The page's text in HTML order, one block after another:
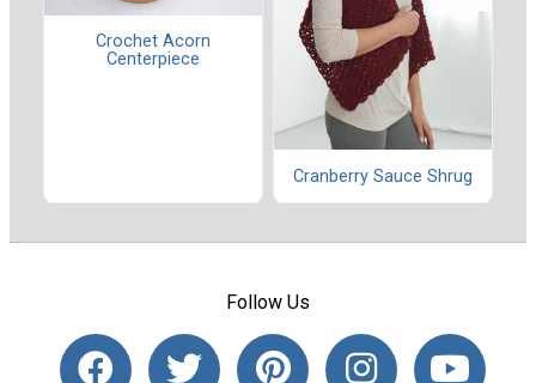
Crochet Acorn
Centerpiece
Cranberry Sauce Shrug
Follow Us